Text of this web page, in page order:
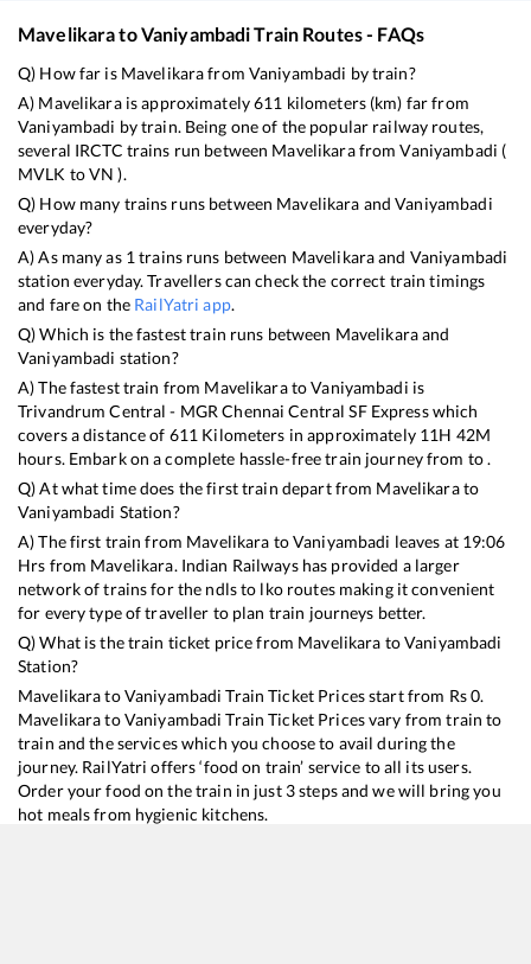
MavelikaratoVaniyambadiTrain Routes - FAQs
Q) How far is Mavelikarafrom Vaniyambadi by train?
A) Mavelikarais approximately611 kilometers (km) far from
Vaniyambadi by train. Being one of the popular railway routes,
several IRCTC trains run between MavelikarafromVaniyambadi (
MVLK toVN ).
Q) How many trains runs between Mavelikara andVaniyambadi
everyday?
A) As many as 1 trains runs between Mavelikaraand Vaniyambadi
station everyday. Travellers can check the correct train timings
and fare on the RailYatri app.
Q) Which is the fastest train runs between Mavelikaraand
Vaniyambadi station?
A) The fastest train from MavelikaratoVaniyambadi is
Trivandrum Central - MGR Chennai Central SF Expresswhich
covers a distance of 611 Kilometers in approximately 11H 42M
hours. Embark on a complete hassle-free train journey from to .
Q) At what time does the first train depart from Mavelikarato
Vaniyambadi Station?
A) The first train from Mavelikara toVaniyambadi leaves at 19:06
Hrs from Mavelikara. Indian Railways has provided a larger
network of trains for the ndls to lko routes making it convenient
for every type of traveller to plan train journeys better.
Q) What is the train ticket price from Mavelikara toVaniyambadi
Station?
MavelikaratoVaniyambadi Train Ticket Prices start from Rs0.
MavelikaratoVaniyambadi Train Ticket Prices vary from train to
train and the services which you choose to avail during the
journey. RailYatri offers ‘food on train’ service to all its users.
Order your food on the train in just 3 steps and we will bring you
hot meals from hygienic kitchens.